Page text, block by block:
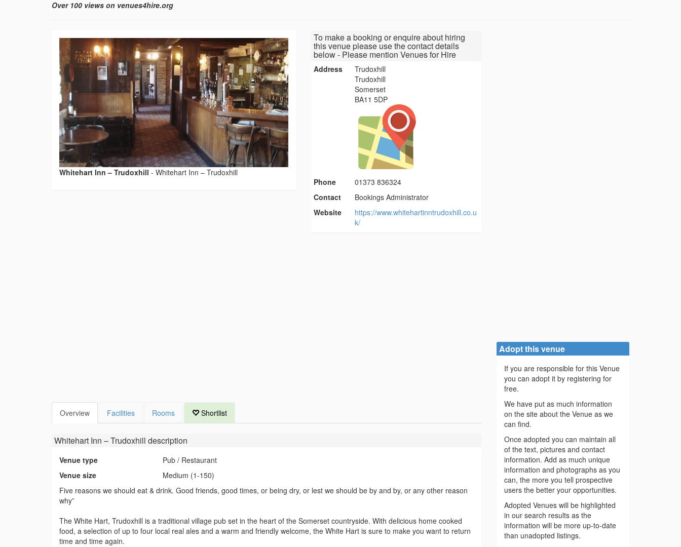
Over 100 views on venues4hire.org
Whitehart Inn – Trudoxhill - Whitehart Inn – Trudoxhill
To make a booking or enquire about hiring
this venue please use the contact details
below - Please mention Venues for Hire
Address
Trudoxhill
Trudoxhill
Somerset
BA11 5DP
Phone
01373 836324
Contact
Bookings Administrator
Website
https://www.whitehartinntrudoxhill.co.u
k/
Overview Facilities Rooms Shortlist
Whitehart Inn – Trudoxhill description
Venue type
Pub / Restaurant
Venue size
Medium (1-150)
Five reasons we should eat & drink. Good friends, good times, or being dry, or lest we should be by and by, or any other reason
why”
The White Hart, Trudoxhill is a traditional village pub set in the heart of the Somerset countryside. With delicious home cooked
food, a selection of up to four local real ales and a warm and friendly welcome, the White Hart is sure to make you want to return
time and time again.
Adopt this venue
If you are responsible for this Venue
you can adopt it by registering for
free.
We have put as much information
on the site about the Venue as we
can find.
Once adopted you can maintain all
of the text, pictures and contact
information. Add as much unique
information and photographs as you
can, the more you tell prospective
users the better your opportunities.
Adopted Venues will be highlighted
in our search results as the
information will be more up-to-date
than unadopted listings.